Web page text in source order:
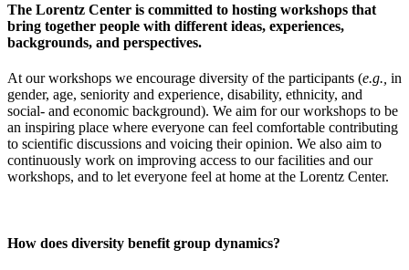
The Lorentz Center is committed to hosting workshops that
bring together people with different ideas, experiences,
backgrounds, and perspectives.
At our workshops we encourage diversity of the participants (e.g., in
gender, age, seniority and experience, disability, ethnicity, and
social- and economic background). We aim for our workshops to be
an inspiring place where everyone can feel comfortable contributing
to scientific discussions and voicing their opinion. We also aim to
continuously work on improving access to our facilities and our
workshops, and to let everyone feel at home at the Lorentz Center.
How does diversity benefit group dynamics?